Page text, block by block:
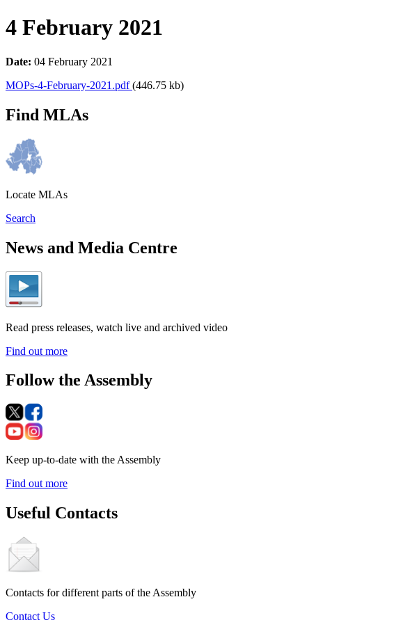
4 February 2021
Date: 04 February 2021
MOPs-4-February-2021.pdf(446.75 kb)
Find MLAs
Locate MLAs
Search
News and Media Centre
Read press releases, watch live and archived video
Find out more
Follow the Assembly
Keep up-to-date with the Assembly
Find out more
Useful Contacts
Contacts for different parts of the Assembly
Contact Us